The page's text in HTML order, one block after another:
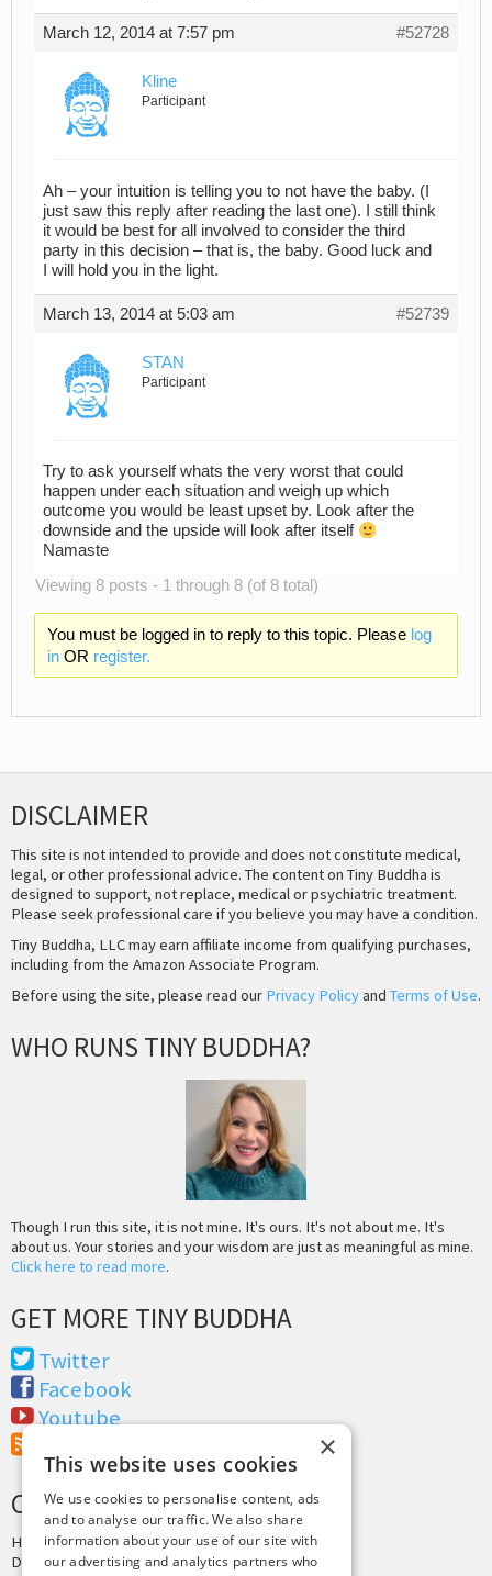
March 12, 2014 at 7:57 pm #52728
Kline
Participant
Ah – your intuition is telling you to not have the baby. (I
just saw this reply after reading the last one). I still think
it would be best for all involved to consider the third
party in this decision – that is, the baby. Good luck and
I will hold you in the light.
March 13, 2014 at 5:03 am #52739
STAN
Participant
Try to ask yourself whats the very worst that could
happen under each situation and weigh up which
outcome you would be least upset by. Look after the
downside and the upside will look after itself
Namaste
Viewing 8 posts - 1 through 8 (of 8 total)
You must be logged in to reply to this topic. Please log
inOR register.
DISCLAIMER
This site is not intended to provide and does not constitute medical,
legal, or other professional advice. The content on Tiny Buddha is
designed to support, not replace, medical or psychiatric treatment.
Please seek professional care if you believe you may have a condition.
Tiny Buddha, LLC may earn affiliate income from qualifying purchases,
including from the Amazon Associate Program.
Before using the site, please read our Privacy Policyand Terms of Use.
WHO RUNS TINY BUDDHA?
Though I run this site, it is not mine. It's ours. It's not about me. It's
about us. Your stories and your wisdom are just as meaningful as mine.
Click here to read more.
GET MORE TINY BUDDHA
Twitter
Facebook
Youtube
CREDITS & COPYRIGHT
Hosting byPressLabs
Design byJoshua Denney
×
This website uses cookies
We use cookies to personalise content, ads
and to analyse our traffic. We also share
information about your use of our site with
our advertising and analytics partners who